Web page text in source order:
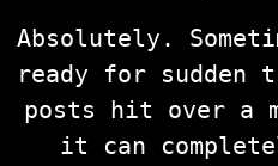
Absolutely.
ready for sudden
posts hit over a
it can